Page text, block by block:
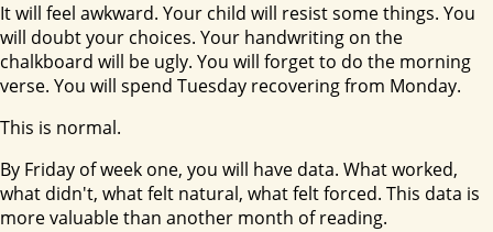
It will feel awkward. Your child will resist some things. You
will doubt your choices. Your handwriting on the
chalkboard will be ugly. You will forget to do the morning
verse. You will spend Tuesday recovering from Monday.
This is normal.
By Friday of week one, you will have data. What worked,
what didn't, what felt natural, what felt forced. This data is
more valuable than another month of reading.